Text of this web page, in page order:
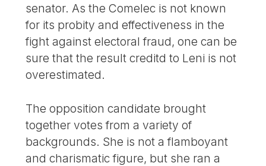
senator. As the Comelec is not known
for its probity and effectiveness in the
fight against electoral fraud, one can be
sure that the result creditd to Leni is not
overestimated.
The opposition candidate brought
together votes from a variety of
backgrounds. She is not a flamboyant
and charismatic figure, but she ran a